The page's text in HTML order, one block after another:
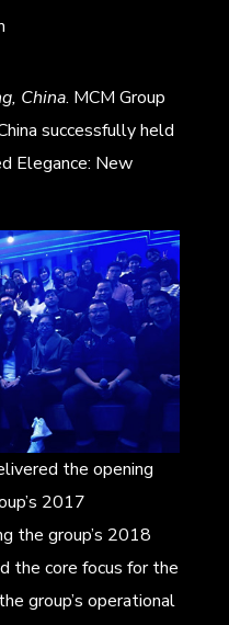
China. MCM Group
successfully held
Elegance: New
the opening
2017
the group’s 2018
the core focus for the
group’s operational